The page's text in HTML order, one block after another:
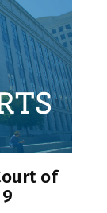
of